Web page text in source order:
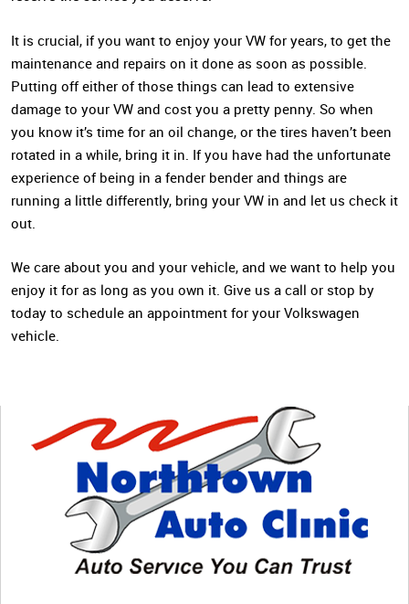
It is crucial, if you want to enjoy your VW for years, to get the
maintenance and repairs on it done as soon as possible.
Putting off either of those things can lead to extensive
damage to your VW and cost you a pretty penny. So when
you know it’s time for an oil change, or the tires haven’t been
rotated in a while, bring it in. If you have had the unfortunate
experience of being in a fender bender and things are
running a little differently, bring your VW in and let us check it
out.
We care about you and your vehicle, and we want to help you
enjoy it for as long as you own it. Give us a call or stop by
today to schedule an appointment for your Volkswagen
vehicle.